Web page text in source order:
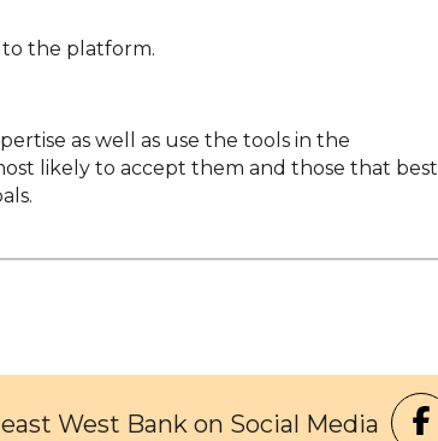
to the platform.
as well as use the tools in the
likely to accept them and those that best
West Bank on Social Media